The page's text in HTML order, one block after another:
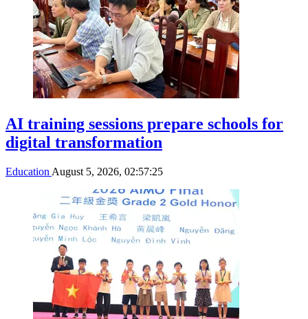
AI training sessions prepare schools for
digital transformation
Education August 5, 2026, 02:57:25